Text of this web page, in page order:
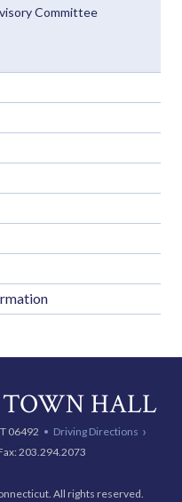
Committee
HALL
06492
Driving Directions
203.294.2073
All rights reserved.